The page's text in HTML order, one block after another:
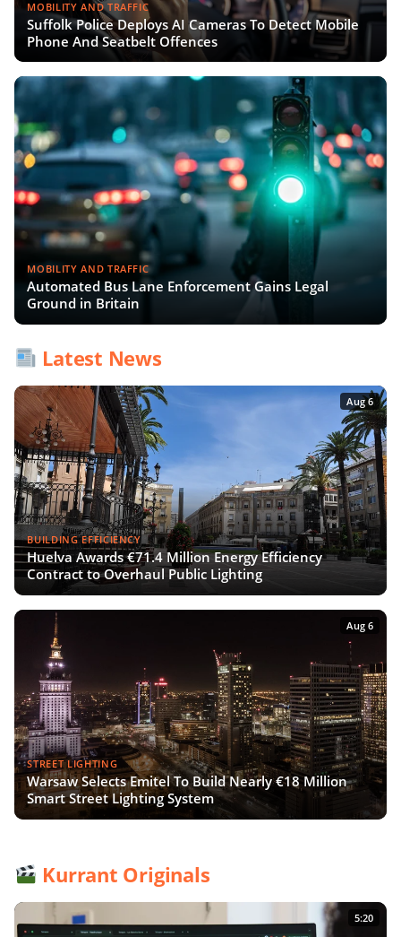
MOBILITY AND TRAFFIC
Suffolk Police Deploys AI Cameras To Detect Mobile
Phone And Seatbelt Offences
MOBILITY AND TRAFFIC
Automated Bus Lane Enforcement Gains Legal
Ground in Britain
Latest News
Aug 6
BUILDING EFFICIENCY
Huelva Awards €71.4 Million Energy Efficiency
Contract to Overhaul Public Lighting
Aug 6
STREET LIGHTING
Warsaw Selects Emitel To Build Nearly €18 Million
Smart Street Lighting System
Kurrant Originals
5:20